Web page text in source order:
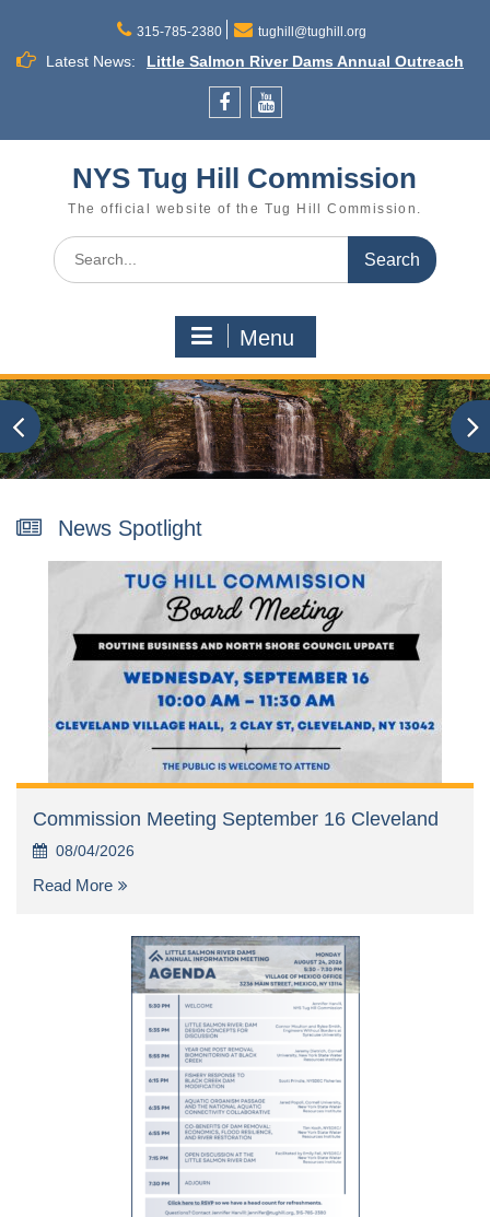
content
315-785-2380 tughill@tughill.org
Latest News:
Little Salmon River Dams Annual Outreach
Meeting
Town Budget Workshop August 26, 6 to 8
p.m., Town of Lee
NYS Tug Hill Commission
The official website of the Tug Hill Commission.
Search
for:
Menu
News Spotlight
Commission Meeting September 16 Cleveland
08/04/2026
Read More